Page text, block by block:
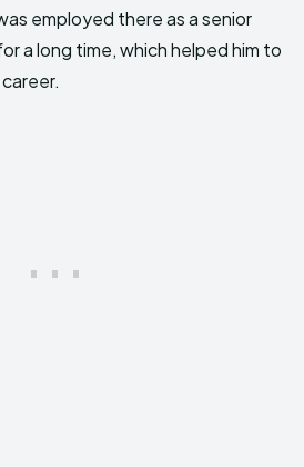
employed there as a senior
a long time, which helped him to